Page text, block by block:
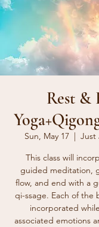
Rest &
Sun, May 17
  |
Just
This class will
guided meditation,
flow, and end with a
qi-ssage. Each of the
incorporated
associated emotions